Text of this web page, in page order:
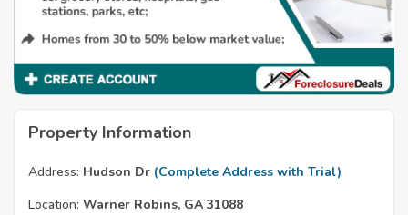
Property Information
Address: Hudson Dr (Complete Address with Trial)
Location: Warner Robins, GA 31088